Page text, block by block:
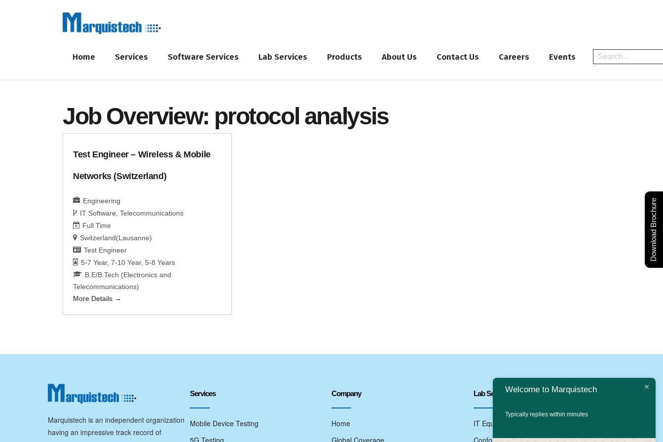
Home Services Software Services Lab Services Products About Us Contact Us Careers Events
Job Overview: protocol analysis
Test Engineer – Wireless & Mobile
Networks (Switzerland)
Engineering
IT Software Telecommunications
Full Time
Switzerland(Lausanne)
Test Engineer
5-7 Year 7-10 Year 5-8 Years
B.E/B.Tech (Electronics and
Telecommunications)
More Details
Marquistech is an independent organization
having an impressive track record of
Services
Mobile Device Testing
Company
Home
Lab Services
IT Equipments Testing
Welcome to Marquistech
Typically replies within minutes
Download Brochure